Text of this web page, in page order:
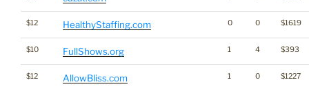
$12 HealthyStaffing.com 0 0 $1619
$10 FullShows.org 1 4 $393
$12 AllowBliss.com 1 0 $1227